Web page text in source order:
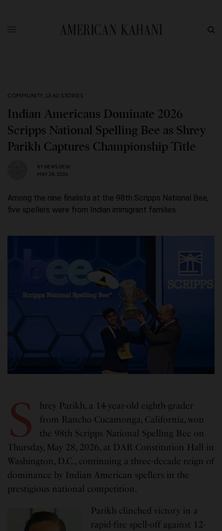
COMMUNITY , LEAD STORIES
Indian Americans Dominate 2026
Scripps National Spelling Bee as Shrey
Parikh Captures Championship Title
BY NEWS DESK
MAY 28, 2026
Among the nine finalists at the 98th Scripps National Bee,
five spellers were from Indian immigrant families.
S
hrey Parikh, a 14-year-old eighth-grader
from Rancho Cucamonga, California, won
the 98th Scripps National Spelling Bee on
Thursday, May 28, 2026, at DAR Constitution Hall in
Washington, D.C., continuing a three-decade reign of
dominance by Indian American spellers in the
prestigious national competition.
Parikh clinched victory in a
rapid-fire spell-off against 12-